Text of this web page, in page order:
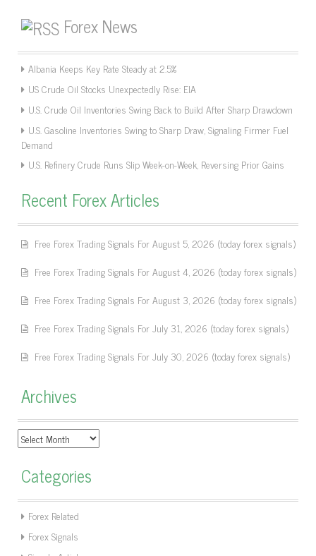
Forex News
Albania Keeps Key Rate Steady at 2.5%
US Crude Oil Stocks Unexpectedly Rise: EIA
U.S. Crude Oil Inventories Swing Back to Build After Sharp Drawdown
U.S. Gasoline Inventories Swing to Sharp Draw, Signaling Firmer Fuel
Demand
U.S. Refinery Crude Runs Slip Week-on-Week, Reversing Prior Gains
Recent Forex Articles
Free Forex Trading Signals For August 5, 2026 (today forex signals)
Free Forex Trading Signals For August 4, 2026 (today forex signals)
Free Forex Trading Signals For August 3, 2026 (today forex signals)
Free Forex Trading Signals For July 31, 2026 (today forex signals)
Free Forex Trading Signals For July 30, 2026 (today forex signals)
Archives
Archives
Categories
Forex Related
Forex Signals